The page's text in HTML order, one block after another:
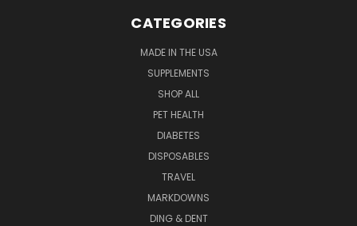
CATEGORIES
MADE IN THE USA
SUPPLEMENTS
SHOP ALL
PET HEALTH
DIABETES
DISPOSABLES
TRAVEL
MARKDOWNS
DING & DENT